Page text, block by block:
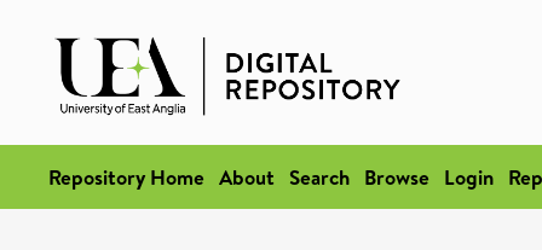
Repository Home About Search Browse Login